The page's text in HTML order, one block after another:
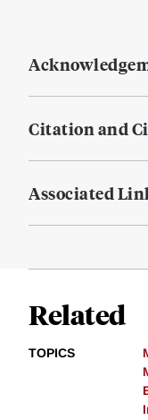
Citation and
Associated
Related
TOPICS